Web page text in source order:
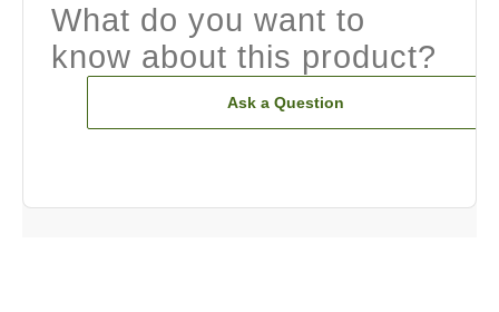
What do you want to
know about this product?
Ask a Question